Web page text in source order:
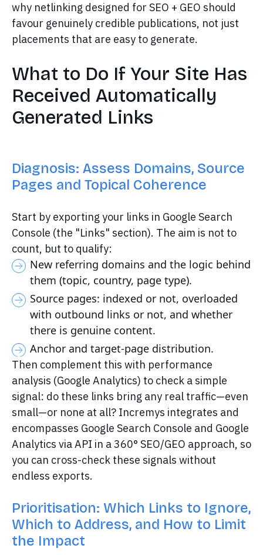
why netlinking designed for SEO + GEO should
favour genuinely credible publications, not just
placements that are easy to generate.
What to Do If Your Site Has
Received Automatically
Generated Links
Diagnosis: Assess Domains, Source
Pages and Topical Coherence
Start by exporting your links in Google Search
Console (the "Links" section). The aim is not to
count, but to qualify:
New referring domains and the logic behind
them (topic, country, page type).
Source pages: indexed or not, overloaded
with outbound links or not, and whether
there is genuine content.
Anchor and target-page distribution.
Then complement this with performance
analysis (Google Analytics) to check a simple
signal: do these links bring any real traffic—even
small—or none at all? Incremys integrates and
encompasses Google Search Console and Google
Analytics via API in a 360° SEO/GEO approach, so
you can cross-check these signals without
endless exports.
Prioritisation: Which Links to Ignore,
Which to Address, and How to Limit
the Impact